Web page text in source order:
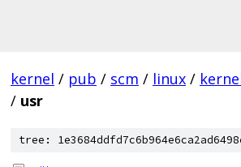
kernel / pub / scm / linux /
/ usr
tree: